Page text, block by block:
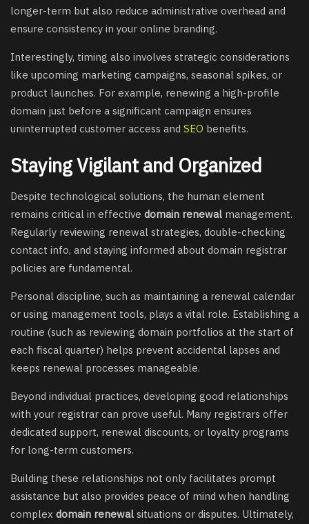
longer-term but also reduce administrative overhead and
ensure consistency in your online branding.
Interestingly, timing also involves strategic considerations
like upcoming marketing campaigns, seasonal spikes, or
product launches. For example, renewing a high-profile
domain just before a significant campaign ensures
uninterrupted customer access and SEO benefits.
Staying Vigilant and Organized
Despite technological solutions, the human element
remains critical in effective domain renewal management.
Regularly reviewing renewal strategies, double-checking
contact info, and staying informed about domain registrar
policies are fundamental.
Personal discipline, such as maintaining a renewal calendar
or using management tools, plays a vital role. Establishing a
routine (such as reviewing domain portfolios at the start of
each fiscal quarter) helps prevent accidental lapses and
keeps renewal processes manageable.
Beyond individual practices, developing good relationships
with your registrar can prove useful. Many registrars offer
dedicated support, renewal discounts, or loyalty programs
for long-term customers.
Building these relationships not only facilitates prompt
assistance but also provides peace of mind when handling
complex domain renewal situations or disputes. Ultimately,